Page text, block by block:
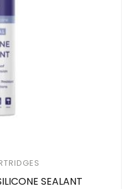
SEALANT